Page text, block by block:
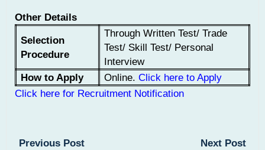
Other Details
Selection
Procedure
Through Written Test/ Trade
Test/ Skill Test/ Personal
Interview
How to Apply
Online.Click here to Apply
Click here for Recruitment Notification
Next Post
Previous Post